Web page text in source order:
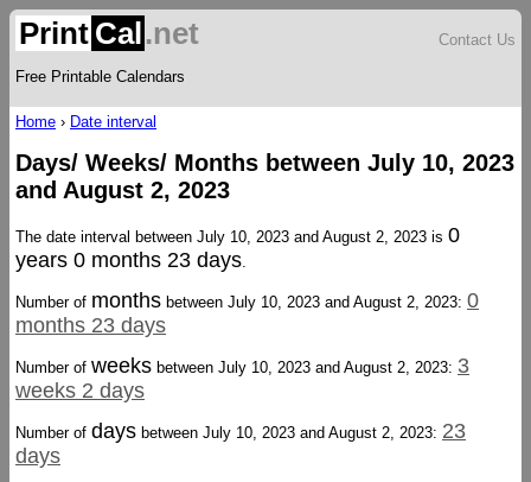
Print Cal.net
Free Printable Calendars
Contact Us
Home › Date interval
Days/ Weeks/ Months between July 10, 2023
and August 2, 2023
The date interval between July 10, 2023 and August 2, 2023 is 0
years 0 months 23 days.
Number of months between July 10, 2023 and August 2, 2023: 0
months 23 days
Number of weeks between July 10, 2023 and August 2, 2023: 3
weeks 2 days
Number of days between July 10, 2023 and August 2, 2023: 23
days